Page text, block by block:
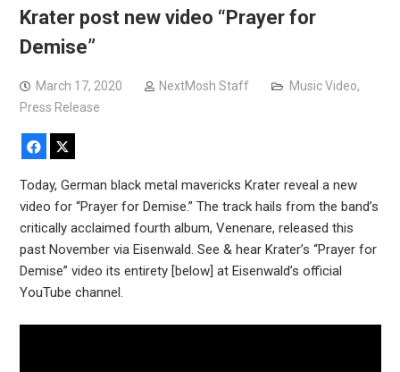
Krater post new video “Prayer for
Demise”
March 17, 2020 NextMosh Staff Music Video,
Press Release
Facebook
Today, German black metal mavericks Krater reveal a new
video for “Prayer for Demise.” The track hails from the band’s
critically acclaimed fourth album, Venenare, released this
past November via Eisenwald. See & hear Krater’s “Prayer for
Demise” video its entirety [below] at Eisenwald’s official
YouTube channel.